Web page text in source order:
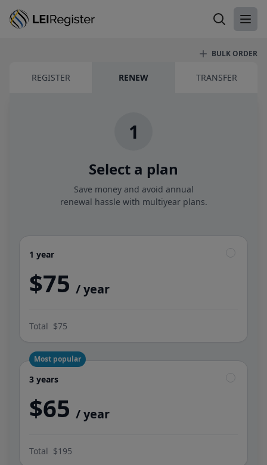
Search LEI
REGISTER RENEW
BULK ORDER
TRANSFER
1
Select a plan
Save money and avoid annual
renewal hassle with multiyear plans.
1 year
1 year
$75 / year
Total $75
3 years
Most popular
3 years
$65 / year
Total $195